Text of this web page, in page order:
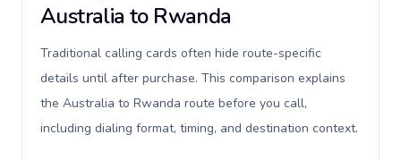
Australia to Rwanda
Traditional calling cards often hide route-specific
details until after purchase. This comparison explains
the Australia to Rwanda route before you call,
including dialing format, timing, and destination context.